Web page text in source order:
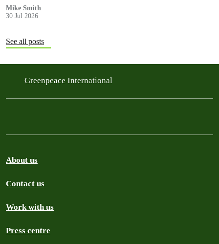
them accountable.
Mike Smith
30 Jul 2026
See all posts
Greenpeace International
About us
Contact us
Work with us
Press centre